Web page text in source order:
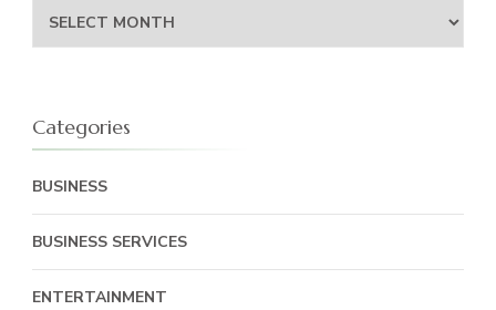
Archives
Categories
BUSINESS
BUSINESS SERVICES
ENTERTAINMENT